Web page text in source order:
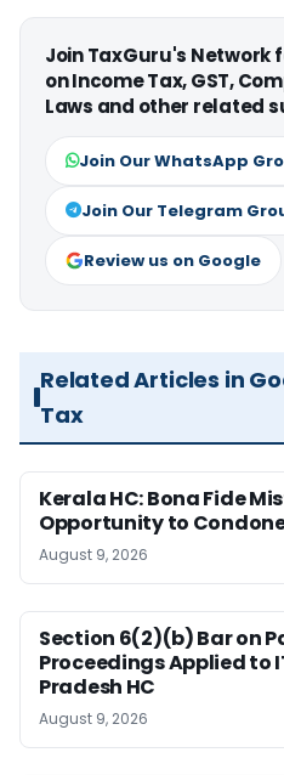
Join TaxGuru's
on Income Tax, GST,
Laws and other related
Join Our WhatsApp
Join Our Telegram
Review us on Google
Related Articles in
Tax
Kerala HC: Bona Fide
Opportunity to
August 9, 2026
Section 6(2)(b) Bar on
Proceedings Applied to
Pradesh HC
August 9, 2026